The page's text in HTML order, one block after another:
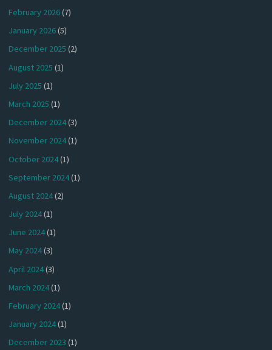
February 2026(7)
January 2026(5)
December 2025 (2)
August 2025 (1)
July 2025 (1)
March 2025 (1)
December 2024(3)
November 2024(1)
October 2024(1)
September 2024(1)
August 2024(2)
July 2024(1)
June 2024(1)
May 2024(3)
April 2024(3)
March 2024(1)
February 2024(1)
January 2024(1)
December 2023 (1)